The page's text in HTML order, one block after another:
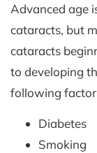
Advanced age
cataracts, but
cataracts
to developing
following
Diabetes
Smoking